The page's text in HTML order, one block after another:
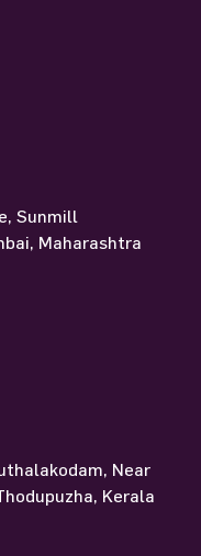
Sunmill
Maharashtra
Near
Kerala